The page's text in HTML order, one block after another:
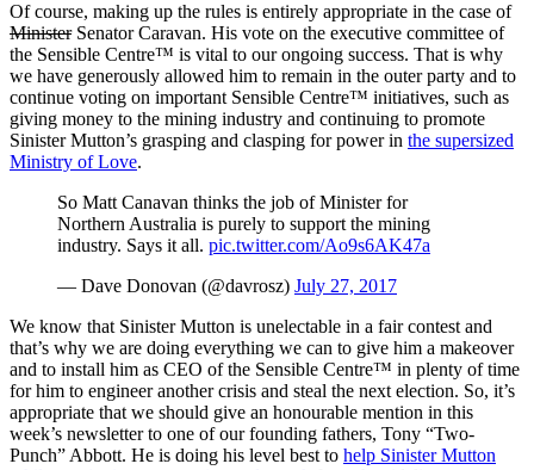
Of course, making up the rules is entirely appropriate in the case of
MinisterSenator Caravan. His vote on the executive committee of
the Sensible Centre™ is vital to our ongoing success. That is why
we have generously allowed him to remain in the outer party and to
continue voting on important Sensible Centre™ initiatives, such as
giving money to the mining industry and continuing to promote
Sinister Mutton’s grasping and clasping for power in the supersized
Ministry of Love.
So Matt Canavan thinks the job of Minister for
Northern Australia is purely to support the mining
industry. Says it all. pic.twitter.com/Ao9s6AK47a
— Dave Donovan (@davrosz) July 27, 2017
We know that Sinister Mutton is unelectable in a fair contest and
that’s why we are doing everything we can to give him a makeover
and to install him as CEO of the Sensible Centre™ in plenty of time
for him to engineer another crisis and steal the next election. So, it’s
appropriate that we should give an honourable mention in this
week’s newsletter to one of our founding fathers, Tony “Two-
Punch” Abbott. He is doing his level best to help Sinister Mutton